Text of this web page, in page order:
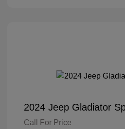
2024 Jeep Gladiator
Call For Price